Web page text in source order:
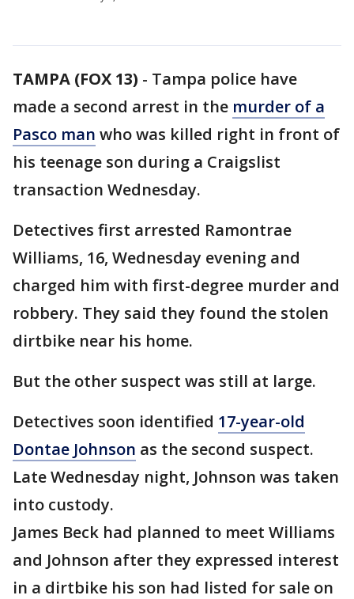
TAMPA (FOX 13) - Tampa police have
made a second arrest in the murder of a
Pasco man who was killed right in front of
his teenage son during a Craigslist
transaction Wednesday.
Detectives first arrested Ramontrae
Williams, 16, Wednesday evening and
charged him with first-degree murder and
robbery. They said they found the stolen
dirtbike near his home.
But the other suspect was still at large.
Detectives soon identified 17-year-old
Dontae Johnson as the second suspect.
Late Wednesday night, Johnson was taken
into custody.
James Beck had planned to meet Williams
and Johnson after they expressed interest
in a dirtbike his son had listed for sale on